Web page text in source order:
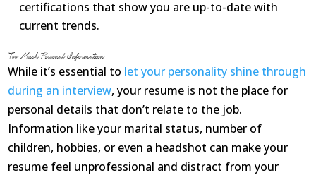
certifications that show you are up-to-date with
current trends.
Too Much Personal Information
While it’s essential to let your personality shine through
during an interview, your resume is not the place for
personal details that don’t relate to the job.
Information like your marital status, number of
children, hobbies, or even a headshot can make your
resume feel unprofessional and distract from your